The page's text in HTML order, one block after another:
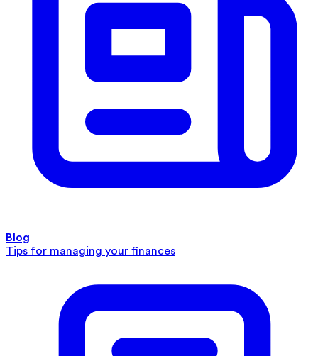
Blog
Tips for managing your finances